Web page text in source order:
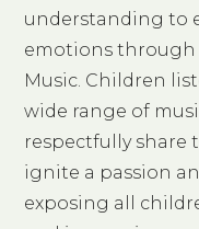
understanding to
emotions through
Music. Children
wide range of
respectfully share
ignite a passion
exposing all